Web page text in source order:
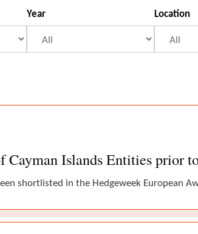
Year Location
Islands Entities prior
shortlisted in the Hedgeweek European